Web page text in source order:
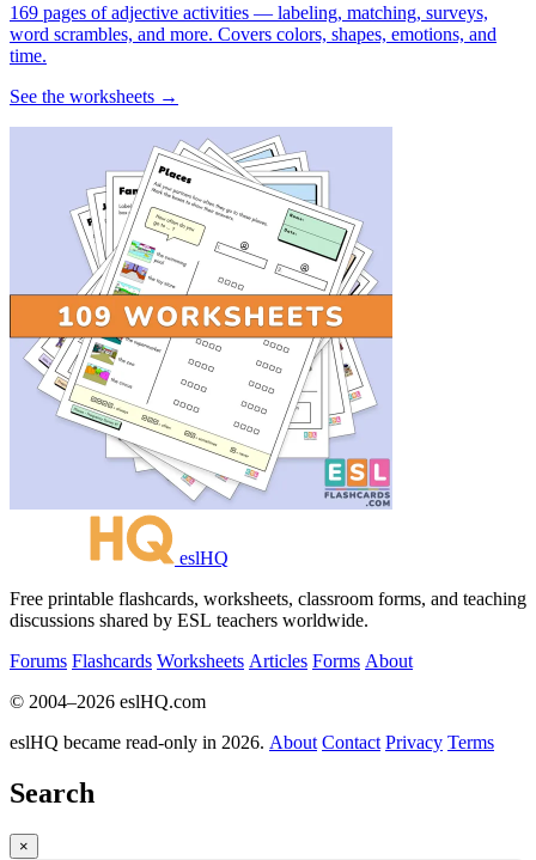
169 pages of adjective activities — labeling, matching, surveys,
word scrambles, and more. Covers colors, shapes, emotions, and
time.
See the worksheets →
eslHQ
Free printable flashcards, worksheets, classroom forms, and teaching
discussions shared by ESL teachers worldwide.
Forums Flashcards Worksheets Articles Forms About
© 2004–2026 eslHQ.com
eslHQ became read-only in 2026. About Contact Privacy Terms
Search
×